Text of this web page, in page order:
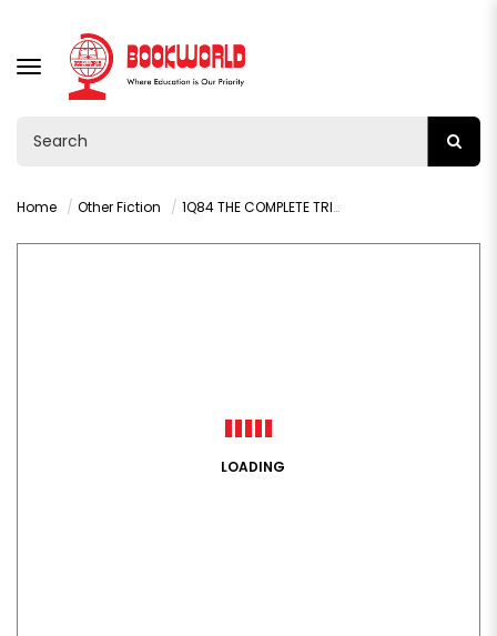
TOGGLE
NAVIGATION
Home Other Fiction 1Q84 THE COMPLETE TRILOGY BY HARUKI MURAKAMI
LOADING